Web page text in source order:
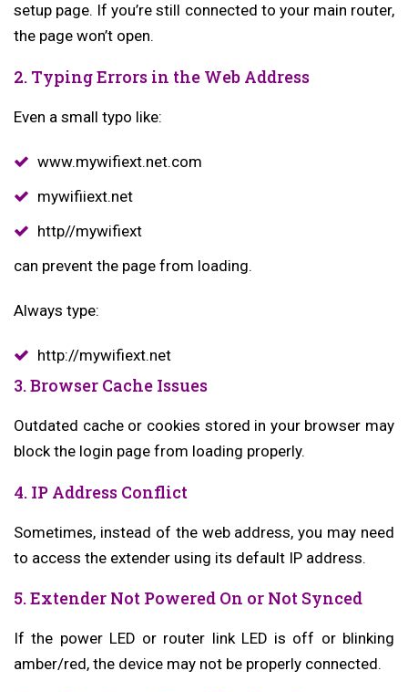
setup page. If you’re still connected to your main router,
the page won’t open.
2. Typing Errors in the Web Address
Even a small typo like:
www.mywifiext.net.com
mywifiiext.net
http//mywifiext
can prevent the page from loading.
Always type:
http://mywifiext.net
3. Browser Cache Issues
Outdated cache or cookies stored in your browser may
block the login page from loading properly.
4. IP Address Conflict
Sometimes, instead of the web address, you may need
to access the extender using its default IP address.
5. Extender Not Powered On or Not Synced
If the power LED or router link LED is off or blinking
amber/red, the device may not be properly connected.